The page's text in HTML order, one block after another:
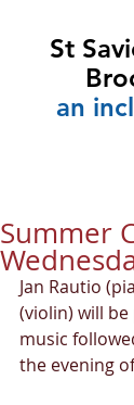
St
an
Summer
Jan Rautio
(violin) will
music
the evening